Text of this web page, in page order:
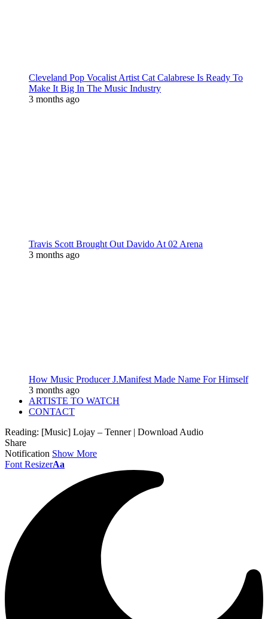
Cleveland Pop Vocalist Artist Cat Calabrese Is Ready To
Make It Big In The Music Industry
3 months ago
Travis Scott Brought Out Davido At 02 Arena
3 months ago
How Music Producer J.Manifest Made Name For Himself
3 months ago
ARTISTE TO WATCH
CONTACT
Reading: [Music] Lojay – Tenner | Download Audio
Share
Notification Show More
Font ResizerAa